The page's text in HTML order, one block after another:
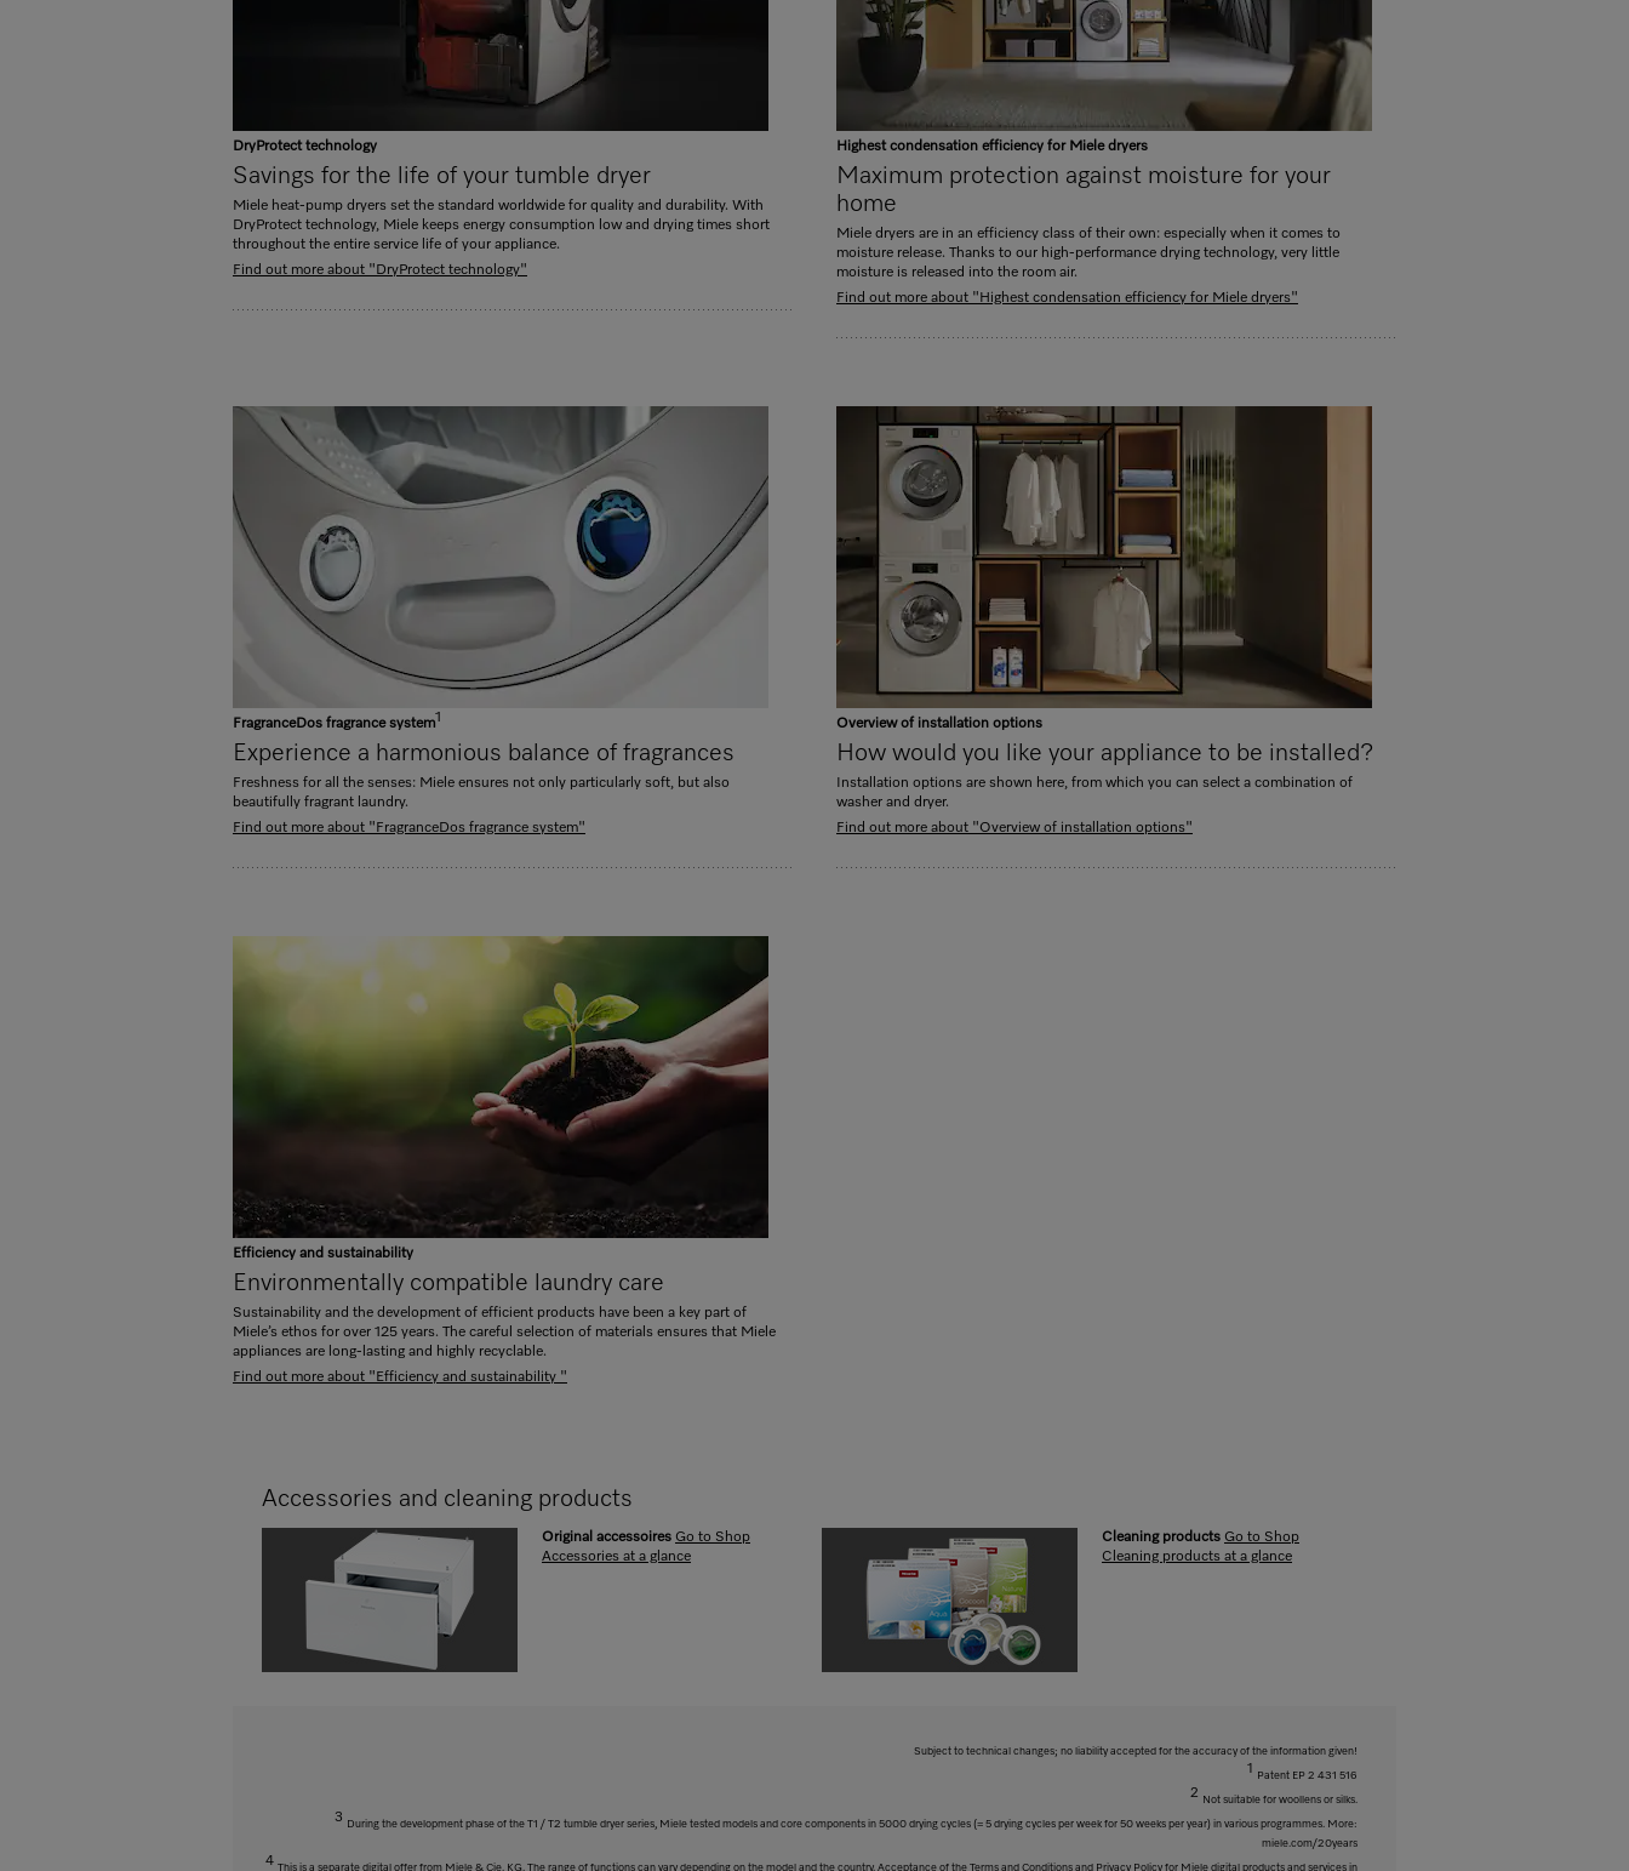
DryProtect technology
Savings for the life of your tumble dryer
Miele heat-pump dryers set the standard worldwide for quality and durability. With
DryProtect technology, Miele keeps energy consumption low and drying times short
throughout the entire service life of your appliance.
Find out more about "DryProtect technology"
Highest condensation efficiency for Miele dryers
Maximum protection against moisture for your
home
Miele dryers are in an efficiency class of their own: especially when it comes to
moisture release. Thanks to our high-performance drying technology, very little
moisture is released into the room air.
Find out more about "Highest condensation efficiency for Miele dryers"
FragranceDos fragrance system1
Experience a harmonious balance of fragrances
Freshness for all the senses: Miele ensures not only particularly soft, but also
beautifully fragrant laundry.
Find out more about "FragranceDos fragrance system"
Overview of installation options
How would you like your appliance to be installed?
Installation options are shown here, from which you can select a combination of
washer and dryer.
Find out more about "Overview of installation options"
Efficiency and sustainability
Environmentally compatible laundry care
Sustainability and the development of efficient products have been a key part of
Miele’s ethos for over 125 years. The careful selection of materials ensures that Miele
appliances are long-lasting and highly recyclable.
Find out more about "Efficiency and sustainability "
Accessories and cleaning products
Original accessoires Go to Shop
Accessories at a glance
Cleaning products Go to Shop
Cleaning products at a glance
Subject to technical changes; no liability accepted for the accuracy of the information given!
1
Patent EP 2 431 516
2
Not suitable for woollens or silks.
3
During the development phase of the T1 / T2 tumble dryer series, Miele tested models and core components in 5000 drying cycles (= 5 drying cycles per week for 50 weeks per year) in various programmes. More:
miele.com/20years
4
This is a separate digital offer from Miele & Cie. KG. The range of functions can vary depending on the model and the country. Acceptance of the Terms and Conditions and Privacy Policy for Miele digital products and services in